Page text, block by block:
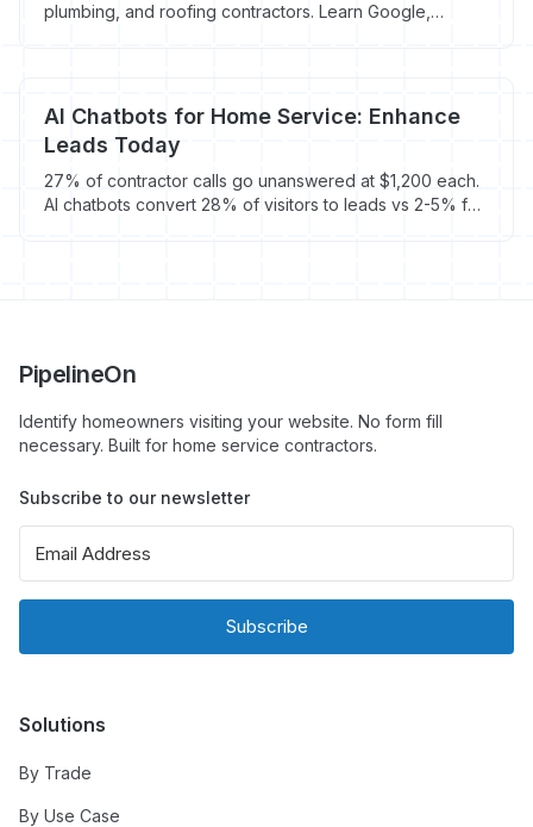
plumbing, and roofing contractors. Learn Google,
AI Chatbots for Home Service: Enhance
Leads Today
27% of contractor calls go unanswered at $1,200 each.
AI chatbots convert 28% of visitors to leads vs 2-5% for
PipelineOn
Identify homeowners visiting your website. No form fill
necessary. Built for home service contractors.
Subscribe to our newsletter
Subscribe
Solutions
By Trade
By Use Case